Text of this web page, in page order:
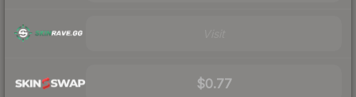
$0.77